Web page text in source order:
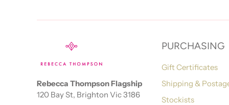
Rebecca Thompson Flagship
120 Bay St, Brighton Vic 3186
PURCHASING
Gift Certificates
Shipping &
Stockists